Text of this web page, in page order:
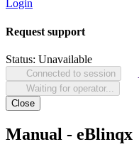
Login
Request support
Status: Unavailable
Connected to session
Waiting for operator...
Close
Manual - eBlinqx